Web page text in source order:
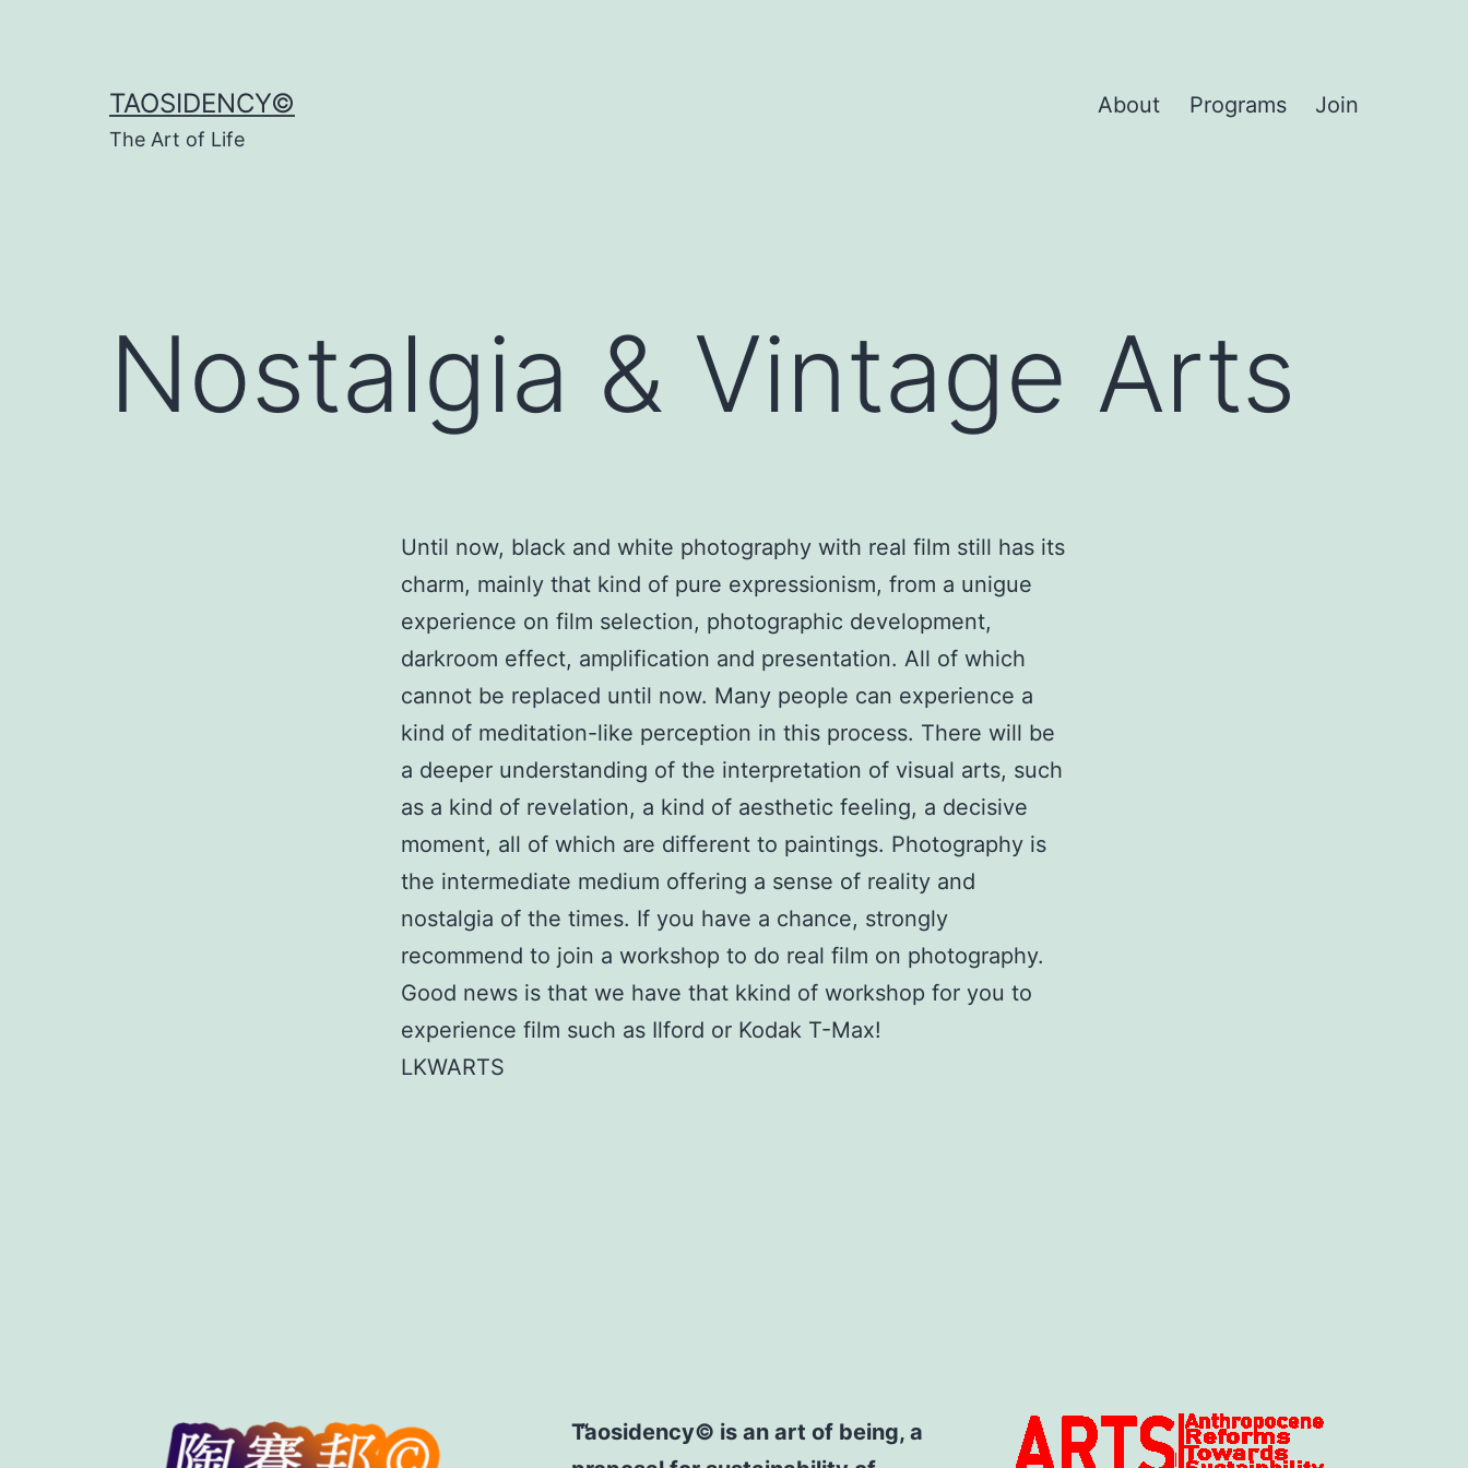
TAOSIDENCY©
The Art of Life
About Programs Join
Nostalgia & Vintage Arts
Until now, black and white photography with real film still has its
charm, mainly that kind of pure expressionism, from a unigue
experience on film selection, photographic development,
darkroom effect, amplification and presentation. All of which
cannot be replaced until now. Many people can experience a
kind of meditation-like perception in this process. There will be
a deeper understanding of the interpretation of visual arts, such
as a kind of revelation, a kind of aesthetic feeling, a decisive
moment, all of which are different to paintings. Photography is
the intermediate medium offering a sense of reality and
nostalgia of the times. If you have a chance, strongly
recommend to join a workshop to do real film on photography.
Good news is that we have that kkind of workshop for you to
experience film such as Ilford or Kodak T-Max!
LKWARTS
Taosidency© is an art of being, a